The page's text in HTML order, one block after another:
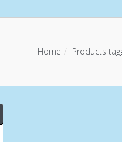
Home Products